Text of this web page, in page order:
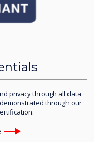
privacy through all data
through our